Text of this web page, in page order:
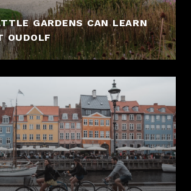
GARDENS CAN LEARN
OUDOLF